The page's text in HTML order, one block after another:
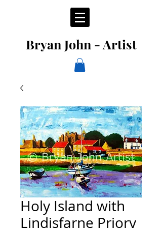
Bryan John - Artist
Holy Island with
Lindisfarne Priory